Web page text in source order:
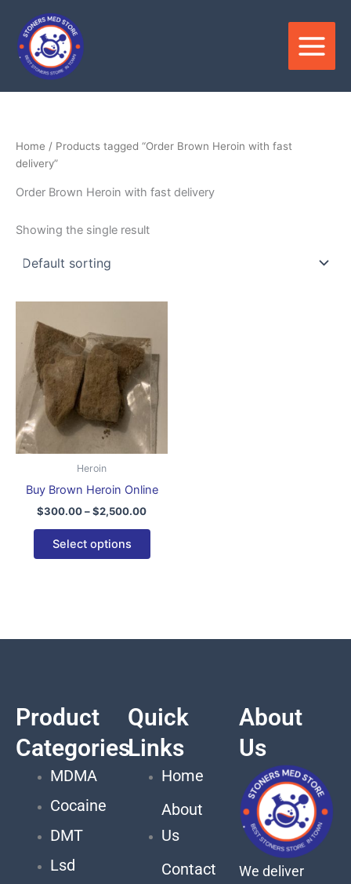
content
Home / Products tagged “Order Brown Heroin with fast
delivery”
Order Brown Heroin with fast delivery
Showing the single result
Heroin
Buy Brown Heroin Online
$300.00–$2,500.00
through
$2,500.00
Select options
has
multiple
variants.
The
may
on
product
page
Product
Categories
MDMA
Cocaine
DMT
Lsd
Quick
Links
Home
About
Us
Contact
About
Us
We deliver